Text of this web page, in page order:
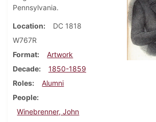
Pennsylvania.
Location
DC 1818
W767R
Format
Artwork
Decade
1850-1859
Roles
Alumni
People
Winebrenner, John